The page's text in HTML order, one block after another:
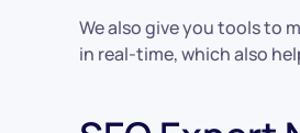
We also give you tools to
in real-time, which also